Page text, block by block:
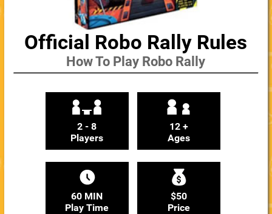
Official Robo Rally Rules
How To Play Robo Rally
2 - 8
Players
12 +
Ages
60 MIN
Play Time
$50
Price